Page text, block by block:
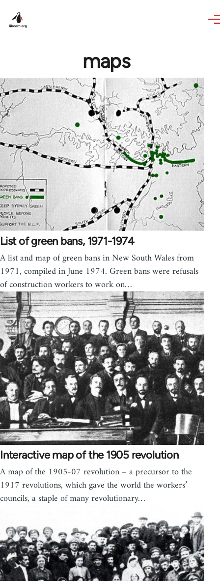
maps
List of green bans, 1971-1974
A list and map of green bans in New South Wales from
1971, compiled in June 1974. Green bans were refusals
of construction workers to work on…
Interactive map of the 1905 revolution
A map of the 1905-07 revolution – a precursor to the
1917 revolutions, which gave the world the workers’
councils, a staple of many revolutionary…